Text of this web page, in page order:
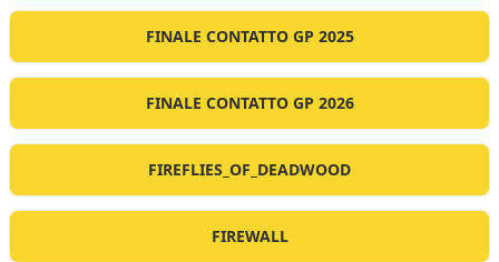
FINALE CONTATTO GP 2025
FINALE CONTATTO GP 2026
FIREFLIES_OF_DEADWOOD
FIREWALL